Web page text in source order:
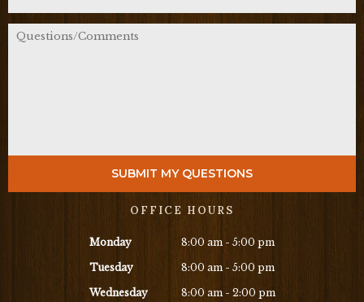
OFFICE HOURS
Monday 8:00 am - 5:00 pm
Tuesday 8:00 am - 5:00 pm
Wednesday 8:00 am - 2:00 pm